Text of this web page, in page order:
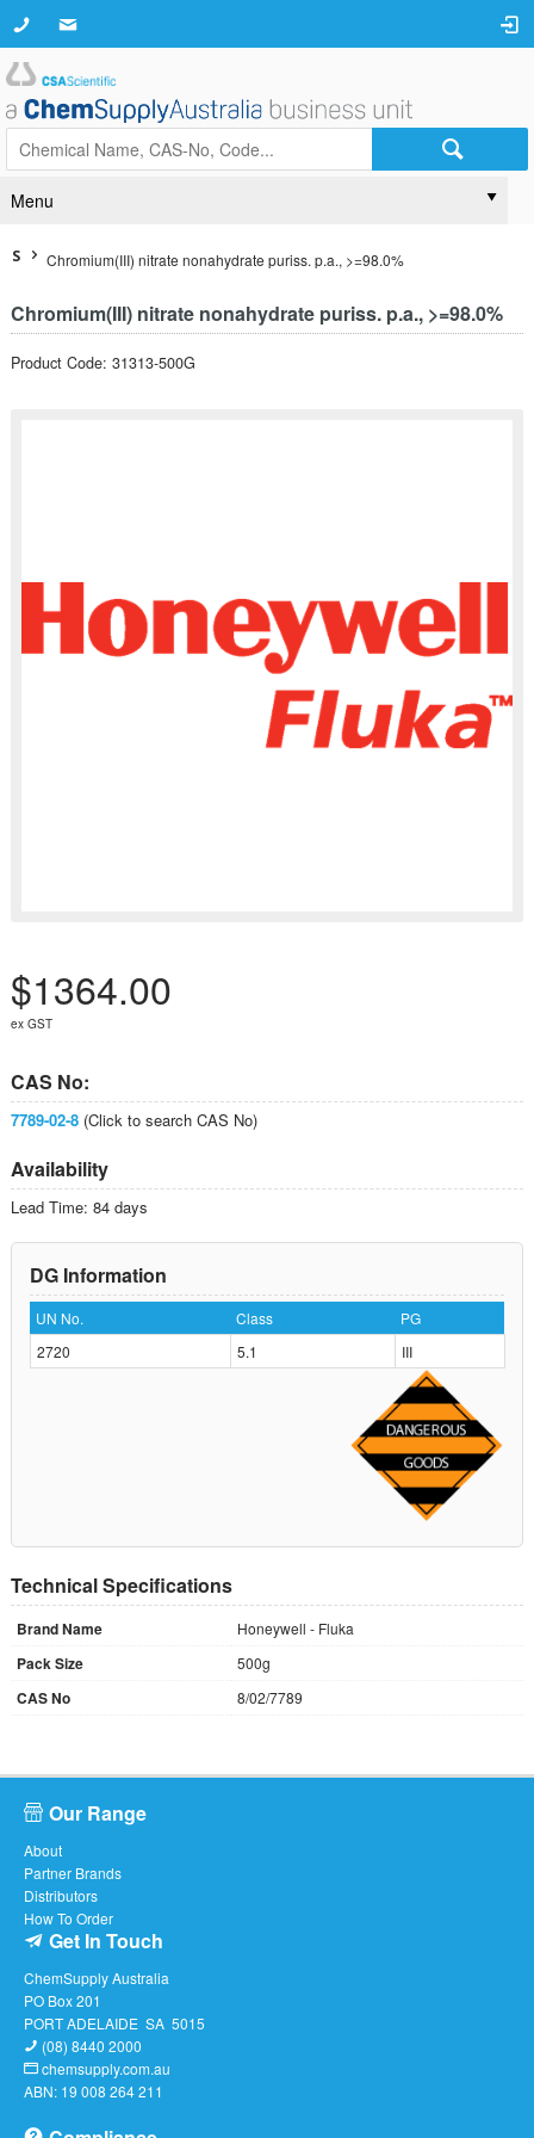
Menu
S Chromium(III) nitrate nonahydrate puriss. p.a., >=98.0%
Chromium(III) nitrate nonahydrate puriss. p.a., >=98.0%
Product Code: 31313-500G
$1364.00
ex GST
CAS No:
7789-02-8(Click to search CAS No)
Availability
Lead Time: 84 days
DG Information
UN No. Class
PG
2720
5.1 III
Technical Specifications
Brand Name Honeywell - Fluka
Pack Size 500g
CAS No 8/02/7789
Our Range
About
Partner Brands
Distributors
How To Order
Get In Touch
ChemSupply Australia
PO Box 201
PORT ADELAIDE SA 5015
(08) 8440 2000
chemsupply.com.au
ABN: 19 008 264 211